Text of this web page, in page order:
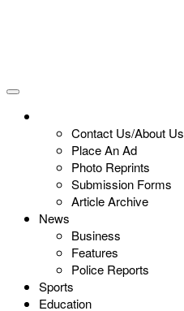
Contact Us/About Us
Place An Ad
Photo Reprints
Submission Forms
Article Archive
News
Business
Features
Police Reports
Sports
Education